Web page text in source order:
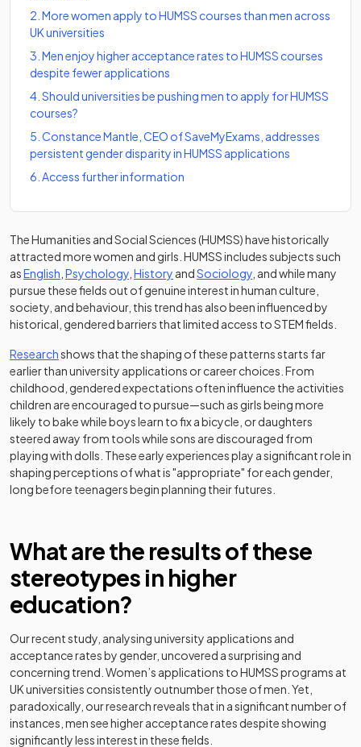
2 More women apply to HUMSS courses than men across
UK universities
3 Men enjoy higher acceptance rates to HUMSS courses
despite fewer applications
4 Should universities be pushing men to apply for HUMSS
courses?
5 Constance Mantle, CEO of SaveMyExams, addresses
persistent gender disparity in HUMSS applications
6 Access further information
The Humanities and Social Sciences (HUMSS) have historically
attracted more women and girls. HUMSS includes subjects such
asEnglish Psychology History andSociology , and while many
pursue these fields out of genuine interest in human culture,
society, and behaviour, this trend has also been influenced by
historical, gendered barriers that limited access to STEM fields.
Research(opens in a new tab)
shows that the shaping of these patterns starts far
earlier than university applications or career choices. From
childhood, gendered expectations often influence the activities
children are encouraged to pursue—such as girls being more
likely to bake while boys learn to fix a bicycle, or daughters
steered away from tools while sons are discouraged from
playing with dolls. These early experiences play a significant role in
shaping perceptions of what is "appropriate" for each gender,
long before teenagers begin planning their futures.
What are the results of these
stereotypes in higher
education?
Our recent study, analysing university applications and
acceptance rates by gender, uncovered a surprising and
concerning trend. Women’s applications to HUMSS programs at
UK universities consistently outnumber those of men. Yet,
paradoxically, our research reveals that in a significant number of
instances, men see higher acceptance rates despite showing
significantly less interest in these fields.